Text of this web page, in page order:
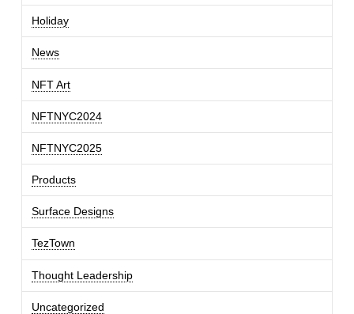
Holiday
News
NFT Art
NFTNYC2024
NFTNYC2025
Products
Surface Designs
TezTown
Thought Leadership
Uncategorized